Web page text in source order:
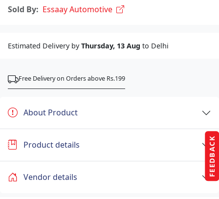
FEEDBACK
Sold By: Essaay Automotive
Estimated Delivery byThursday, 13 Aug to Delhi
Free Delivery on Orders above Rs.199
About Product
Product details
Vendor details